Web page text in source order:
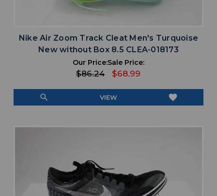
Nike Air Zoom Track Cleat Men's Turquoise
New without Box 8.5 CLEA-018173
Our Price:
$86.24
Sale Price:
$68.99
search VIEW favorite